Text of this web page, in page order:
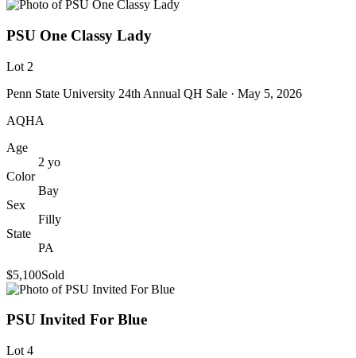
PSU One Classy Lady
Lot 2
Penn State University 24th Annual QH Sale · May 5, 2026
AQHA
Age
2 yo
Color
Bay
Sex
Filly
State
PA
$5,100Sold
PSU Invited For Blue
Lot 4